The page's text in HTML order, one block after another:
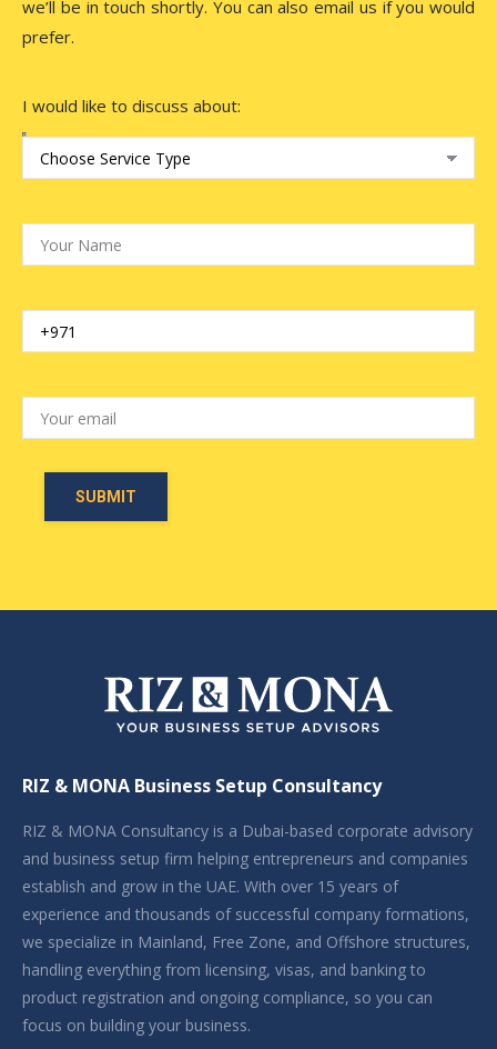
we’ll be in touch shortly. You can also email us if you would
prefer.
I would like to discuss about:
RIZ & MONA Business Setup Consultancy
RIZ & MONA Consultancy is a Dubai-based corporate advisory
and business setup firm helping entrepreneurs and companies
establish and grow in the UAE. With over 15 years of
experience and thousands of successful company formations,
we specialize in Mainland, Free Zone, and Offshore structures,
handling everything from licensing, visas, and banking to
product registration and ongoing compliance, so you can
focus on building your business.